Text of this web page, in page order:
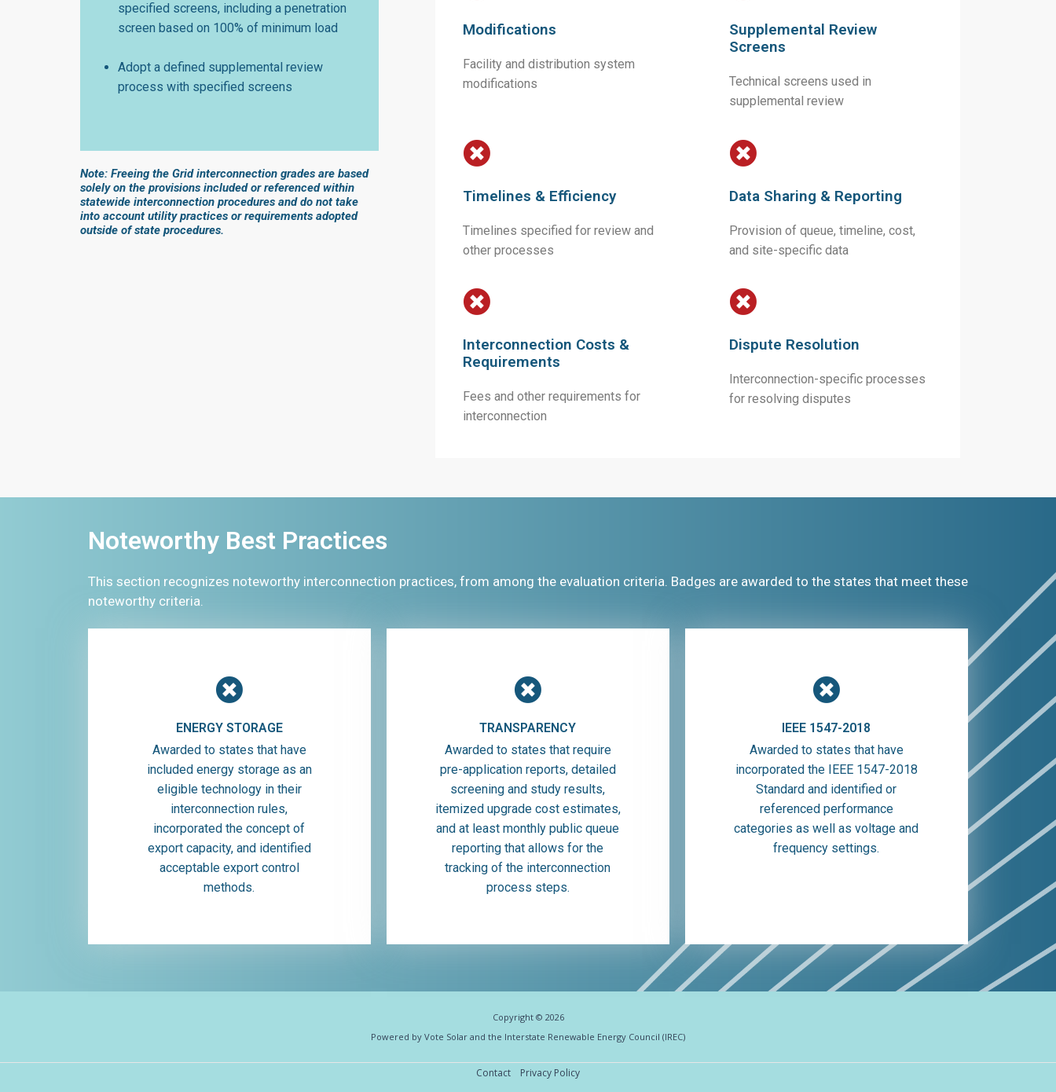
specified screens, including a penetration
screen based on 100% of minimum load
Adopt a defined supplemental review
process with specified screens
Note: Freeing the Grid interconnection grades are based
solely on the provisions included or referenced within
statewide interconnection procedures and do not take
into account utility practices or requirements adopted
outside of state procedures.
Modifications
Facility and distribution system
modifications
Supplemental Review
Screens
Technical screens used in
supplemental review
Timelines & Efficiency
Timelines specified for review and
other processes
Data Sharing & Reporting
Provision of queue, timeline, cost,
and site-specific data
Interconnection Costs &
Requirements
Fees and other requirements for
interconnection
Dispute Resolution
Interconnection-specific processes
for resolving disputes
Noteworthy Best Practices
This section recognizes noteworthy interconnection practices, from among the evaluation criteria. Badges are awarded to the states that meet these
noteworthy criteria.
ENERGY STORAGE
Awarded to states that have
included energy storage as an
eligible technology in their
interconnection rules,
incorporated the concept of
export capacity, and identified
acceptable export control
methods.
TRANSPARENCY
Awarded to states that require
pre-application reports, detailed
screening and study results,
itemized upgrade cost estimates,
and at least monthly public queue
reporting that allows for the
tracking of the interconnection
process steps.
IEEE 1547-2018
Awarded to states that have
incorporated the IEEE 1547-2018
Standard and identified or
referenced performance
categories as well as voltage and
frequency settings.
Copyright © 2026
Powered by Vote Solar and the Interstate Renewable Energy Council (IREC)
Contact Privacy Policy